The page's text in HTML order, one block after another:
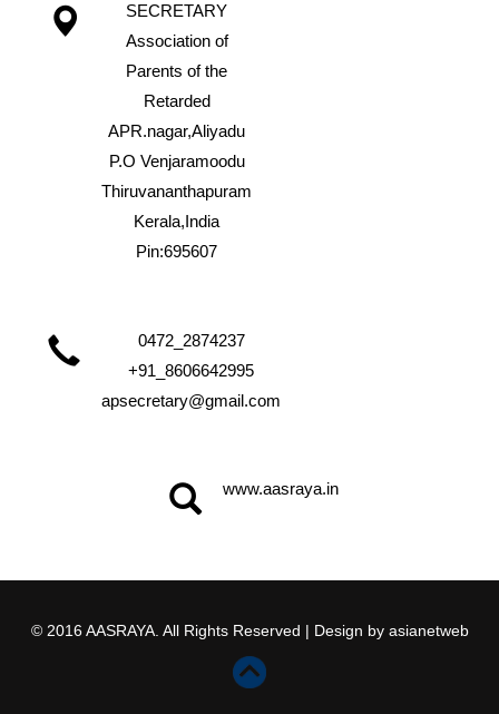
SECRETARY
Association of
Parents of the
Retarded
APR.nagar,Aliyadu
P.O Venjaramoodu
Thiruvananthapuram
Kerala,India
Pin:695607
0472_2874237
+91_8606642995
apsecretary@gmail.com
www.aasraya.in
© 2016 AASRAYA. All Rights Reserved | Design by asianetweb